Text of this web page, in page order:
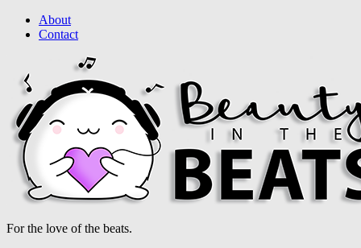
About
Contact
For the love of the beats.